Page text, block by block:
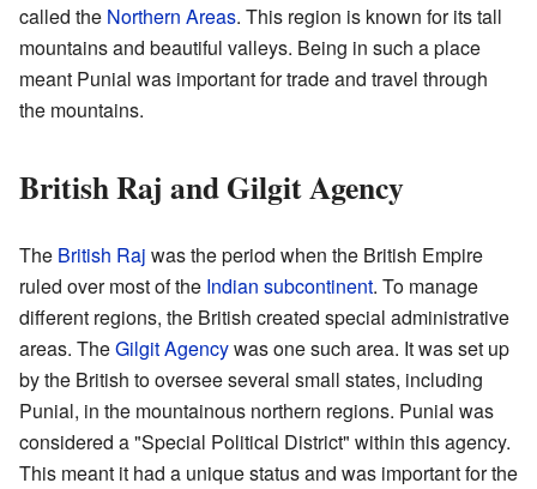
called the Northern Areas. This region is known for its tall
mountains and beautiful valleys. Being in such a place
meant Punial was important for trade and travel through
the mountains.
British Raj and Gilgit Agency
The British Raj was the period when the British Empire
ruled over most of the Indian subcontinent. To manage
different regions, the British created special administrative
areas. TheGilgit Agencywas one such area. It was set up
by the British to oversee several small states, including
Punial, in the mountainous northern regions. Punial was
considered a "Special Political District" within this agency.
This meant it had a unique status and was important for the